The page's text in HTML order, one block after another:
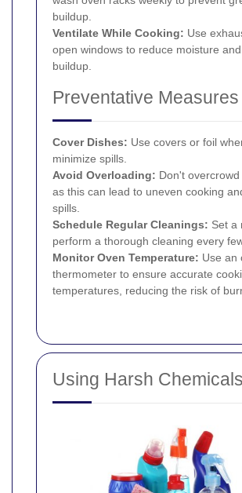
buildup.
Ventilate While Cooking: Use
open windows to reduce moisture
buildup.
Preventative Measures
Cover Dishes: Use covers or foil
minimize spills.
Avoid Overloading: Don't overcrowd
as this can lead to uneven cooking
spills.
Schedule Regular Cleanings: Set a
perform a thorough cleaning every
Monitor Oven Temperature: Use an
thermometer to ensure accurate
temperatures, reducing the risk of
Using Harsh Chemicals